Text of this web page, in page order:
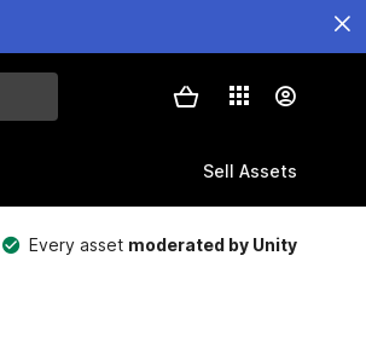
Sell Assets
Every asset moderated by Unity